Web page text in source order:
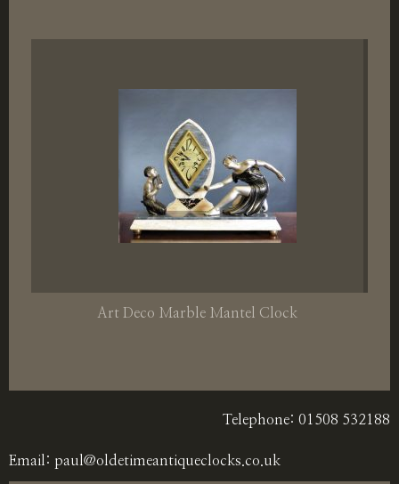
Art Deco Marble Mantel Clock
Telephone: 01508 532188
Email: paul@oldetimeantiqueclocks.co.uk